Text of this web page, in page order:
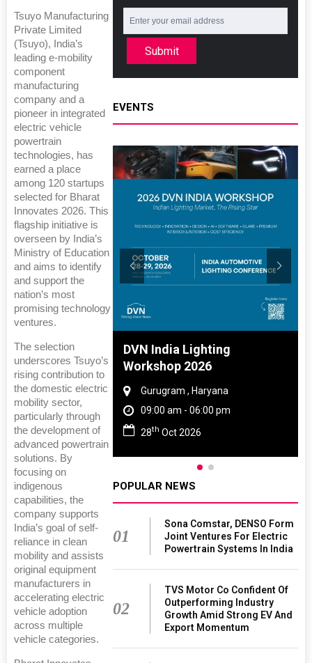
Tsuyo Manufacturing
Private Limited
(Tsuyo), India’s
leading e-mobility
component
manufacturing
company and a
pioneer in integrated
electric vehicle
powertrain
technologies, has
earned a place
among 120 startups
selected for Bharat
Innovates 2026. This
flagship initiative is
overseen by India’s
Ministry of Education
and aims to identify
and support the
nation’s most
promising technology
ventures.
The selection
underscores Tsuyo’s
rising contribution to
the domestic electric
mobility sector,
particularly through
the development of
advanced powertrain
solutions. By
focusing on
indigenous
capabilities, the
company supports
India’s goal of self-
reliance in clean
mobility and assists
original equipment
manufacturers in
accelerating electric
vehicle adoption
across multiple
vehicle categories.
Submit
EVENTS
Rubber
Nadu
pm
DVN India Lighting
Workshop 2026
Gurugram , Haryana
09:00 am - 06:00 pm
28th Oct 2026
POPULAR NEWS
01
Sona Comstar, DENSO Form
Joint Ventures For Electric
Powertrain Systems In India
02
TVS Motor Co Confident Of
Outperforming Industry
Growth Amid Strong EV And
Export Momentum